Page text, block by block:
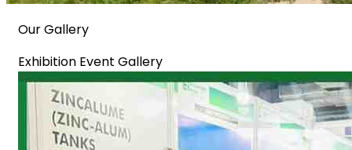
Our Gallery
Exhibition Event Gallery